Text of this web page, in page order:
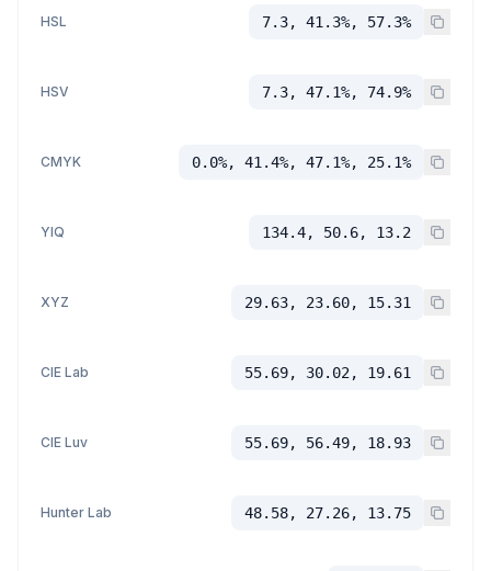
HSL 7.3, 41.3%, 57.3%
HSV 7.3, 47.1%, 74.9%
CMYK 0.0%, 41.4%, 47.1%, 25.1%
YIQ 134.4, 50.6, 13.2
XYZ 29.63, 23.60, 15.31
CIE Lab 55.69, 30.02, 19.61
CIE Luv 55.69, 56.49, 18.93
Hunter Lab 48.58, 27.26, 13.75